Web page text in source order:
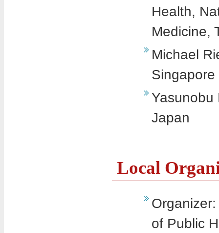
Health,
Medicine,
Michael
Singapore
Yasunobu
Japan
Local
of Public